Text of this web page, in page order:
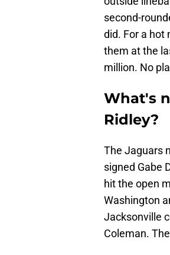
second-
did. For a hot
them at the
million. No
What's
Ridley?
The Jaguars
signed Gabe
hit the open
Washington
Jacksonville
Coleman.